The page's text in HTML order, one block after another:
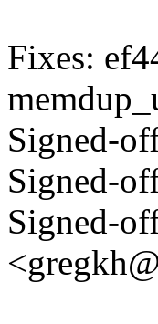
Fixes:
Signed-
Signed-
Signed-